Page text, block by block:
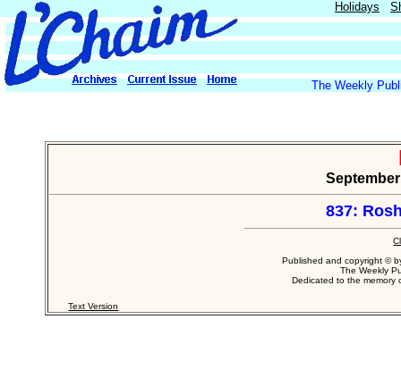
Holidays
The Weekly
837:
Published and copyright ©
The Weekly
Dedicated to the memory
Text Version